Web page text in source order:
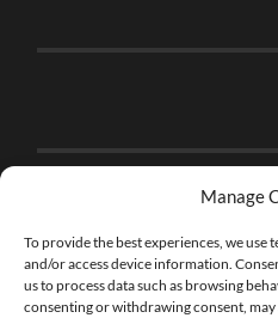
Manage
To provide the best experiences, we use
and/or access device information.
us to process data such as browsing
consenting or withdrawing consent,